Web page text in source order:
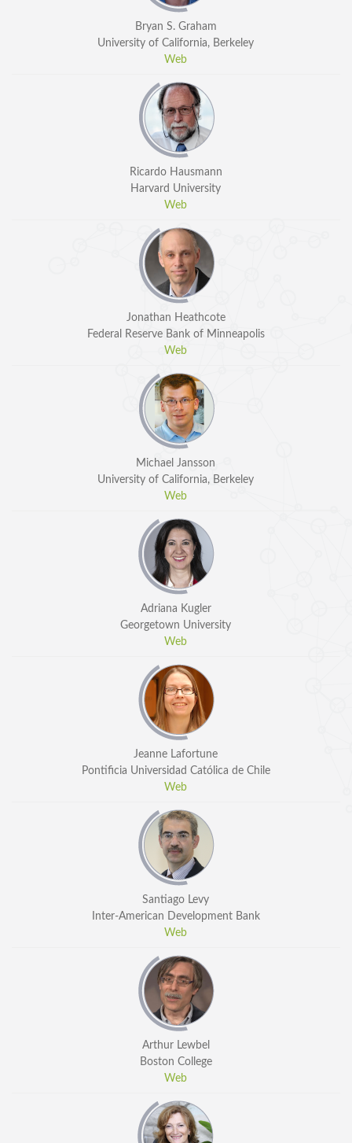
Bryan S. Graham
University of California, Berkeley
Web
Ricardo Hausmann
Harvard University
Web
Jonathan Heathcote
Federal Reserve Bank of Minneapolis
Web
Michael Jansson
University of California, Berkeley
Web
Adriana Kugler
Georgetown University
Web
Jeanne Lafortune
Pontificia Universidad Católica de Chile
Web
Santiago Levy
Inter-American Development Bank
Web
Arthur Lewbel
Boston College
Web